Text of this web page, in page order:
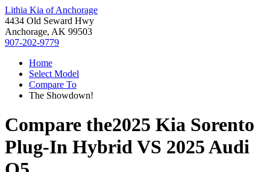
Lithia Kia of Anchorage
4434 Old Seward Hwy
Anchorage, AK 99503
907-202-9779
Home
Select Model
Compare To
The Showdown!
Compare the2025 Kia Sorento
Plug-In HybridVS 2025 Audi